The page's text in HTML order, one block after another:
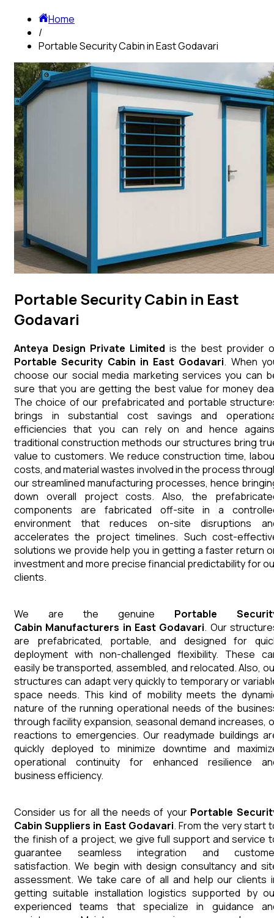
Home
/
Portable Security Cabin in East Godavari
Portable Security Cabin in East
Godavari
Anteya Design Private Limited is the best provider
Portable Security Cabin in East Godavari. When
choose our social media marketing services you can
sure that you are getting the best value for money
The choice of our prefabricated and portable
brings in substantial cost savings and
efficiencies that you can rely on and hence
traditional construction methods our structures bring
value to customers. We reduce construction time,
costs, and material wastes involved in the process
our streamlined manufacturing processes, hence
down overall project costs. Also, the
components are fabricated off-site in a
environment that reduces on-site disruptions
accelerates the project timelines. Such cost-
solutions we provide help you in getting a faster return
investment and more precise financial predictability for
clients.
We are the genuine Portable
Cabin Manufacturers in East Godavari. Our
are prefabricated, portable, and designed for
deployment with non-challenged flexibility. These
easily be transported, assembled, and relocated. Also,
structures can adapt very quickly to temporary or
space needs. This kind of mobility meets the
nature of the running operational needs of the
through facility expansion, seasonal demand increases,
reactions to emergencies. Our readymade buildings
quickly deployed to minimize downtime and
operational continuity for enhanced resilience
business efficiency.
Consider us for all the needs of your Portable
CabinSuppliers in East Godavari. From the very start
the finish of a project, we give full support and service
guarantee seamless integration and
satisfaction. We begin with design consultancy and
assessment. We take care of all and help our clients
getting suitable installation logistics supported by
experienced teams that specialize in guidance